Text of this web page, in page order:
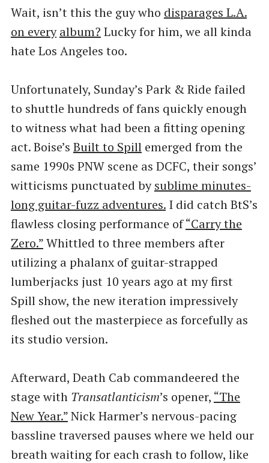
Wait, isn’t this the guy who disparages L.A.
on every album? Lucky for him, we all kinda
hate Los Angeles too.
Unfortunately, Sunday’s Park & Ride failed
to shuttle hundreds of fans quickly enough
to witness what had been a fitting opening
act. Boise’s Built to Spillemerged from the
same 1990s PNW scene as DCFC, their songs’
witticisms punctuated bysublime minutes-
long guitar-fuzz adventures.I did catch BtS’s
flawless closing performance of​“Carry the
Zero.”Whittled to three members after
utilizing a phalanx of guitar-strapped
lumberjacks just 10 years ago at my first
Spill show, the new iteration impressively
fleshed out the masterpiece as forcefully as
its studio version.
Afterward, Death Cab commandeered the
stage with Transatlanticism​’s opener, ​“The
New Year.”Nick Harmer’s nervous-pacing
bassline traversed pauses where we held our
breath waiting for each crash to follow, like